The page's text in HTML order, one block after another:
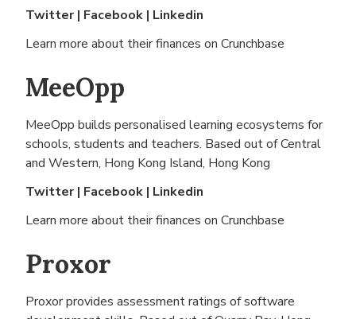
Twitter| Facebook | Linkedin
Learn more about their finances on Crunchbase
MeeOpp
MeeOpp builds personalised learning ecosystems for
schools, students and teachers. Based out ofCentral
and Western, Hong Kong Island, Hong Kong
Twitter| Facebook | Linkedin
Learn more about their finances on Crunchbase
Proxor
Proxor provides assessment ratings of software